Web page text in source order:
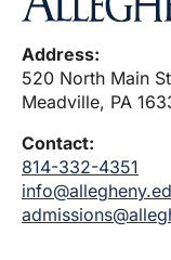
Address:
520 North Main
Meadville, PA
Contact:
814-332-4351